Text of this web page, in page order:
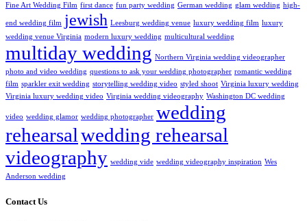
Fine Art Wedding Film first dance fun party wedding German wedding glam wedding high-
end wedding film jewish Leesburg wedding venue luxury wedding film luxury
wedding venue Virginia modern luxury wedding multicultural wedding
multiday wedding Northern Virginia wedding videographer
photo and video wedding questions to ask your wedding photographer romantic wedding
film sparkler exit wedding storytelling wedding video styled shoot Virginia luxury wedding
Virginia luxury wedding video Virginia wedding videography Washington DC wedding
video wedding glamor wedding photographer wedding
rehearsalwedding rehearsal
videography wedding vide wedding videography inspiration Wes
Anderson wedding
Contact Us